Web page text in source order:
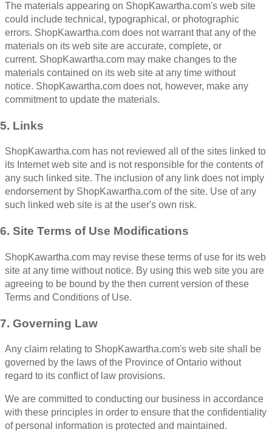
The materials appearing on ShopKawartha.com's web site
could include technical, typographical, or photographic
errors. ShopKawartha.com does not warrant that any of the
materials on its web site are accurate, complete, or
current. ShopKawartha.com may make changes to the
materials contained on its web site at any time without
notice. ShopKawartha.com does not, however, make any
commitment to update the materials.
5. Links
ShopKawartha.com has not reviewed all of the sites linked to
its Internet web site and is not responsible for the contents of
any such linked site. The inclusion of any link does not imply
endorsement by ShopKawartha.com of the site. Use of any
such linked web site is at the user's own risk.
6. Site Terms of Use Modifications
ShopKawartha.com may revise these terms of use for its web
site at any time without notice. By using this web site you are
agreeing to be bound by the then current version of these
Terms and Conditions of Use.
7. Governing Law
Any claim relating to ShopKawartha.com's web site shall be
governed by the laws of the Province of Ontario without
regard to its conflict of law provisions.
We are committed to conducting our business in accordance
with these principles in order to ensure that the confidentiality
of personal information is protected and maintained.